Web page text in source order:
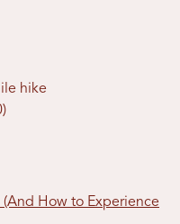
hike
(And How to Experience